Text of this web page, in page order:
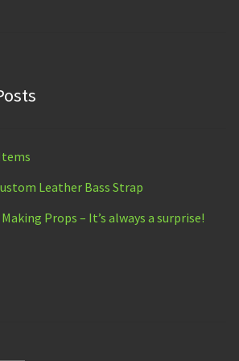
Leather Bass Strap
Props – It’s always a surprise!